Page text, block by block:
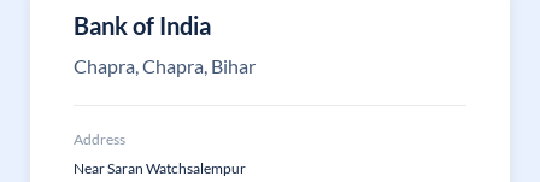
Bank of India
Chapra, Chapra, Bihar
Address
Near Saran Watchsalempur